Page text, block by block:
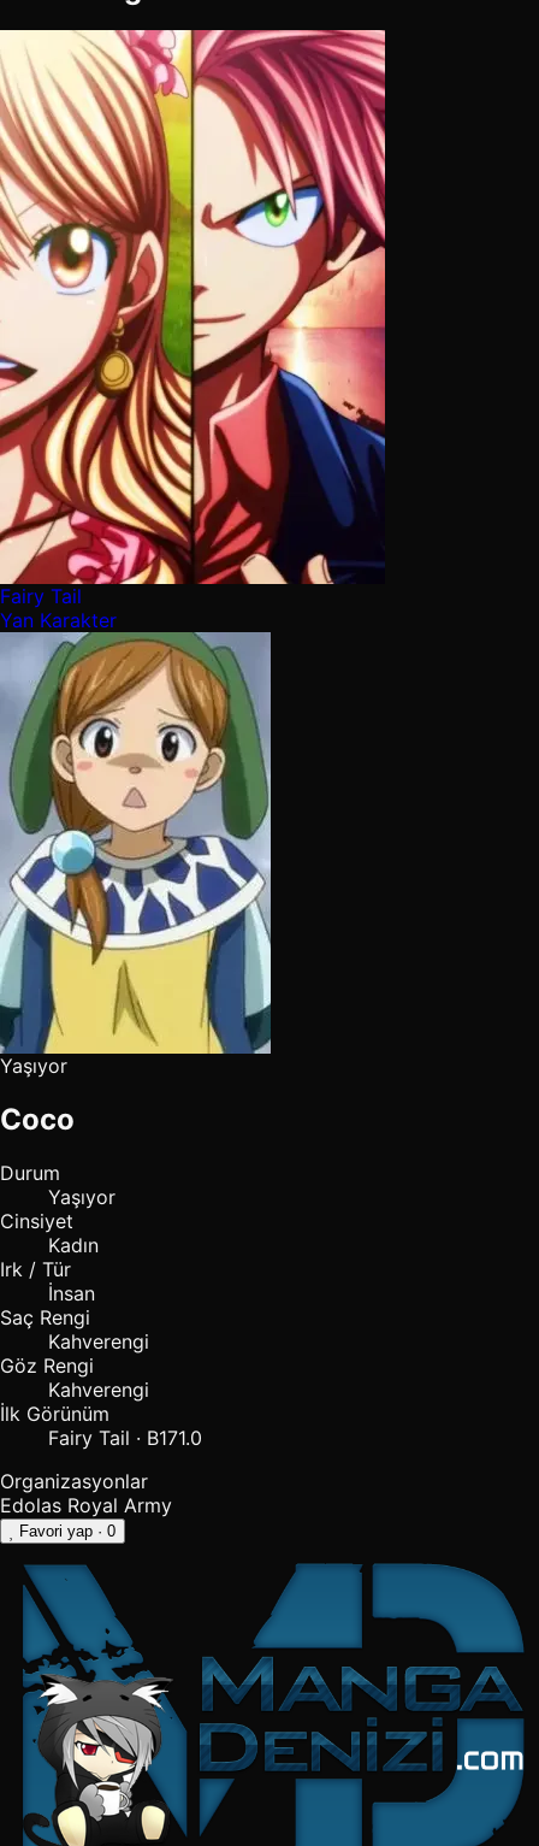
Fairy Tail
Yan Karakter
Yaşıyor
Coco
Durum
Yaşıyor
Cinsiyet
Kadın
Irk / Tür
İnsan
Saç Rengi
Kahverengi
Göz Rengi
Kahverengi
İlk Görünüm
Fairy Tail · B171.0
Organizasyonlar
Edolas Royal Army
Favori yap · 0